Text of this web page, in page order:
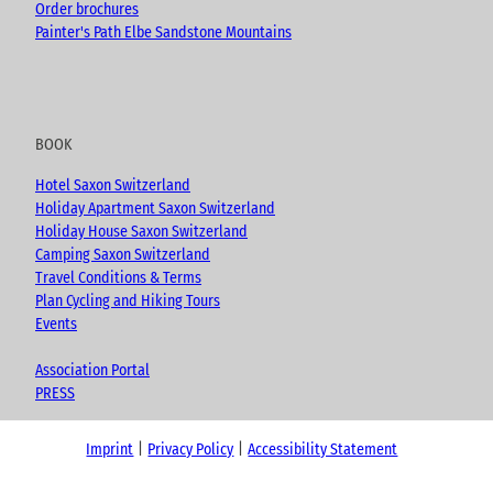
Order brochures
Painter's Path Elbe Sandstone Mountains
BOOK
Hotel Saxon Switzerland
Holiday Apartment Saxon Switzerland
Holiday House Saxon Switzerland
Camping Saxon Switzerland
Travel Conditions & Terms
Plan Cycling and Hiking Tours
Events
Association Portal
PRESS
Imprint Privacy Policy Accessibility Statement